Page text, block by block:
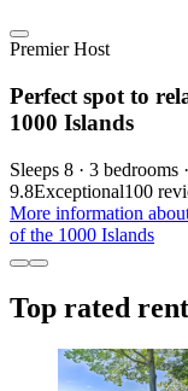
Premier Host
Perfect spot to
1000 Islands
Sleeps 8 · 3 bedrooms
9.8Exceptional100
More information
of the 1000 Islands
Top rated